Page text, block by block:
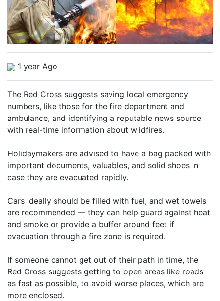
1 year Ago
The Red Cross suggests saving local emergency
numbers, like those for the fire department and
ambulance, and identifying a reputable news source
with real-time information about wildfires.
Holidaymakers are advised to have a bag packed with
important documents, valuables, and solid shoes in
case they are evacuated rapidly.
Cars ideally should be filled with fuel, and wet towels
are recommended — they can help guard against heat
and smoke or provide a buffer around feet if
evacuation through a fire zone is required.
If someone cannot get out of their path in time, the
Red Cross suggests getting to open areas like roads
as fast as possible, to avoid worse places, which are
more enclosed.